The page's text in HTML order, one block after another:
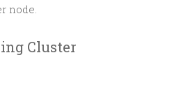
node.
Cluster